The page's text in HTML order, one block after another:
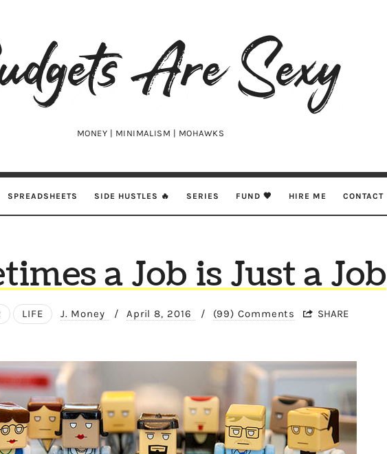
MONEY | MINIMALISM | MOHAWKS
SPREADSHEETS SIDE HUSTLES 🔥 SERIES FUND 🖤 HIRE ME CONTACT
a Job is Just a Job
LIFE J. Money / April 8, 2016 / (99) Comments SHARE